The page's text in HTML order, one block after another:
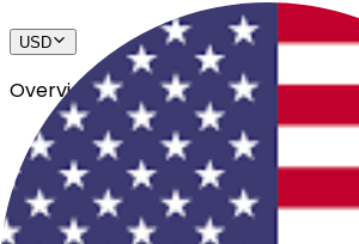
USD
Overview
View All Events
Blog
In The Press
Register Your Hotel